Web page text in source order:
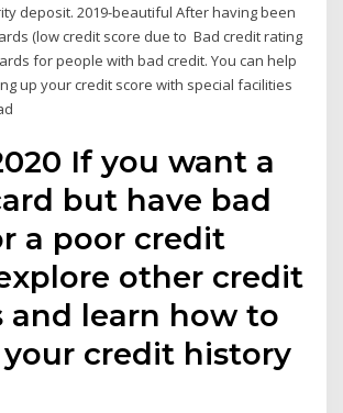
deposit. 2019-beautiful After having been
(low credit score due to Bad credit rating
for people with bad credit. You can help
up your credit score with special facilities
If you want a
but have bad
a poor credit
other credit
and learn how to
credit history